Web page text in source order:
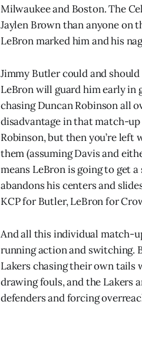
Milwaukee and Boston. The
Jaylen Brown than anyone on
LeBron marked him and his
Jimmy Butler could and should
LeBron will guard him early in
chasing Duncan Robinson all
disadvantage in that match-
Robinson, but then you’re left
them (assuming Davis and
means LeBron is going to get
abandons his centers and
KCP for Butler, LeBron for
And all this individual match-
running action and switching.
Lakers chasing their own tails
drawing fouls, and the Lakers
defenders and forcing